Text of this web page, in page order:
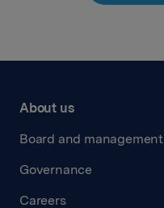
About us
Board and management
Governance
Careers